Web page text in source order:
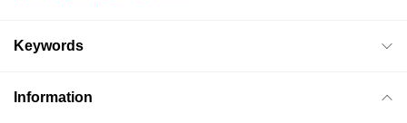
Keywords
Information